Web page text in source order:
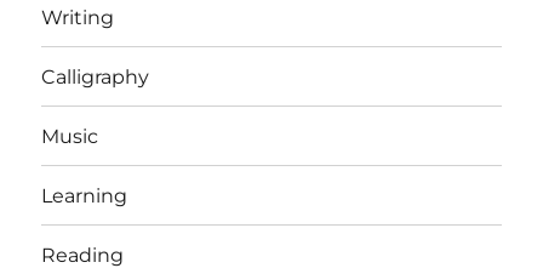
Writing
Calligraphy
Music
Learning
Reading